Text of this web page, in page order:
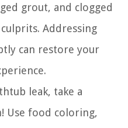
grout, and clogged
Addressing
can restore your
leak, take a
Use food coloring,